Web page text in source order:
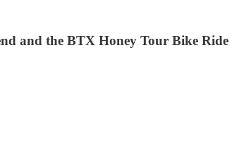
and the BTX Honey Tour Bike Ride